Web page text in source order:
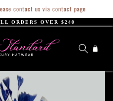
contact us via contact page
ORDERS OVER $240
Cart